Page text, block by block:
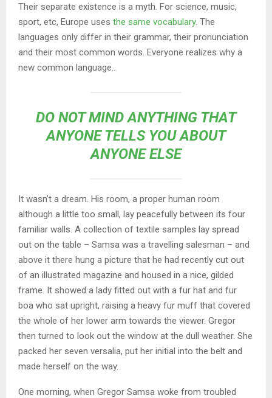
Their separate existence is a myth. For science, music,
sport, etc, Europe uses the same vocabulary. The
languages only differ in their grammar, their pronunciation
and their most common words. Everyone realizes why a
new common language..
DO NOT MIND ANYTHING THAT
ANYONE TELLS YOU ABOUT
ANYONE ELSE
It wasn’t a dream. His room, a proper human room
although a little too small, lay peacefully between its four
familiar walls. A collection of textile samples lay spread
out on the table – Samsa was a travelling salesman – and
above it there hung a picture that he had recently cut out
of an illustrated magazine and housed in a nice, gilded
frame. It showed a lady fitted out with a fur hat and fur
boa who sat upright, raising a heavy fur muff that covered
the whole of her lower arm towards the viewer. Gregor
then turned to look out the window at the dull weather. She
packed her seven versalia, put her initial into the belt and
made herself on the way.
One morning, when Gregor Samsa woke from troubled